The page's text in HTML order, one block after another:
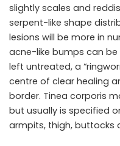
slightly scales and
serpent-like shape
lesions will be more in
acne-like bumps can be
left untreated, a
centre of clear healing
border. Tinea corporis
but usually is specified
armpits, thigh, buttocks